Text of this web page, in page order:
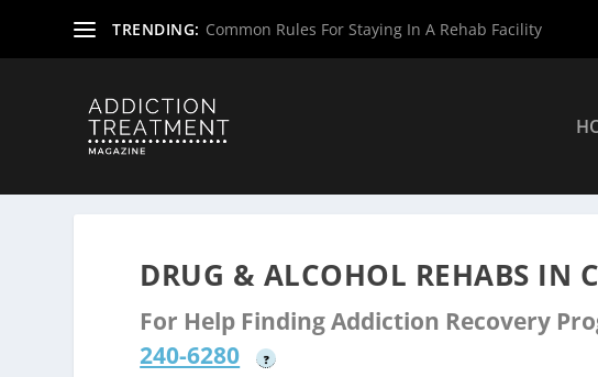
TRENDING: Common Rules For Staying In A Rehab Facility
DRUG & ALCOHOL REHABS IN
For Help Finding Addiction Recovery
240-6280
?